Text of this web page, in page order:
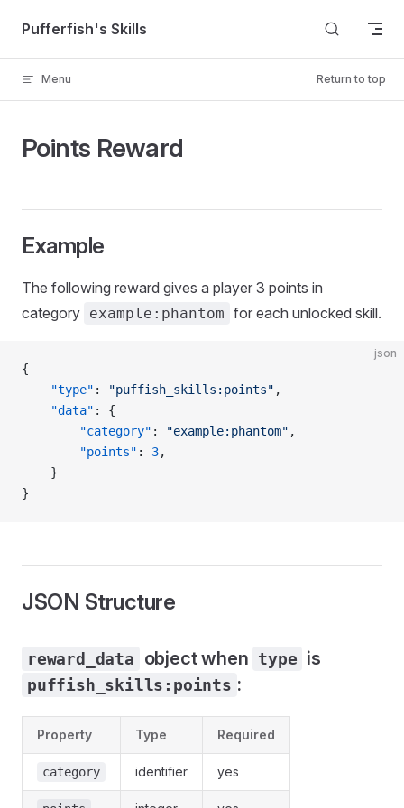
Skip to content
Pufferfish's Skills
Menu Return to top
Points Reward
Example
The following reward gives a player 3 points in
category example:phantom for each unlocked skill.
json
{
	"type"
: "puffish_skills:points" ,
	"data"
: {
		"category"
: "example:phantom" ,
		"points"
: 3,
	}
}
JSON Structure
reward_data object when type is
puffish_skills:points :
Property Type Required
category identifier yes